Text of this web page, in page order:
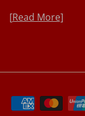
[Read More]